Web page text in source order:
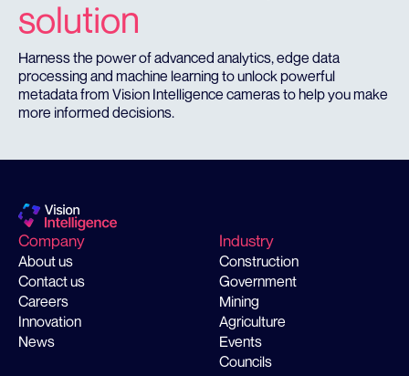
solution
Harness the power of advanced analytics, edge data
processing and machine learning to unlock powerful
metadata from Vision Intelligence cameras to help you make
more informed decisions.
Company
About us
Contact us
Careers
Innovation
News
Industry
Construction
Government
Mining
Agriculture
Events
Councils